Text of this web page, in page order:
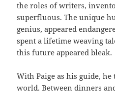
the roles of writers,
superfluous. The unique
genius, appeared
spent a lifetime weaving
this future appeared bleak.
With Paige as his guide,
world. Between dinners